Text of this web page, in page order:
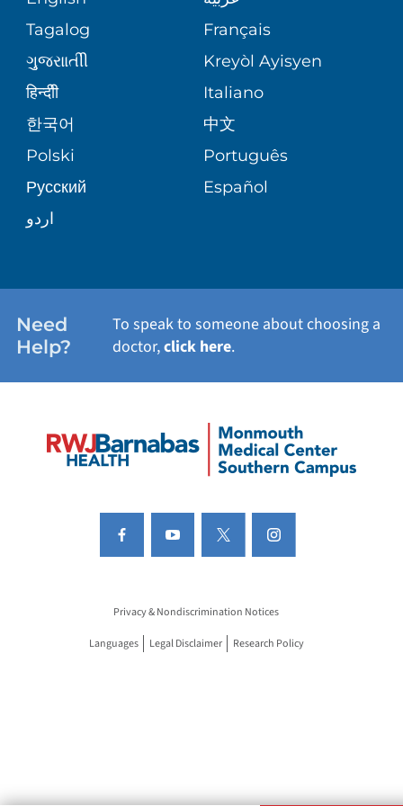
VOLUNTEER
BLOG
PATIENT STORIES
ASSESSMENT
CORPORATE PARTNERSHIPS
SITE MAP
PHONE DIRECTORY
PATIENT GUIDE
WOUND CARE CENTER
Tagalog
Français
ગુુજરાાતીી
Kreyòl Ayisyen
हिन्दीी
Italiano
한국어
中文
Polski
Português
Русский
Español
اردو
Need
Help?
To speak to someone about choosing a
doctor,click here.
Privacy & Nondiscrimination Notices
Languages Legal Disclaimer Research Policy